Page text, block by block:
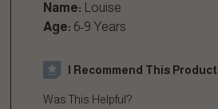
Name: Louise
Age: 6-9 Years
I Recommend This Product
Was This Helpful?